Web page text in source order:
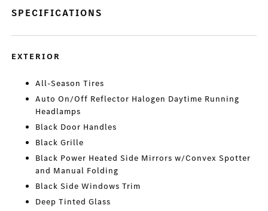
SPECIFICATIONS
EXTERIOR
All-Season Tires
Auto On/Off Reflector Halogen Daytime Running
Headlamps
Black Door Handles
Black Grille
Black Power Heated Side Mirrors w/Convex Spotter
and Manual Folding
Black Side Windows Trim
Deep Tinted Glass